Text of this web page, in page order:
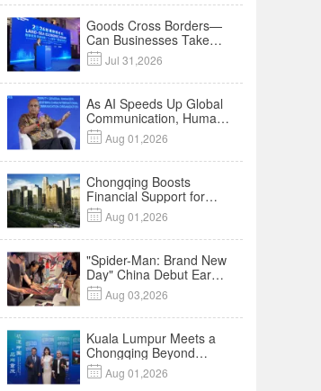
Goods Cross Borders—
Can Businesses Take
Root? Land-Sea
Economic Forum Meets
in Kuala Lumpur | Video
 Jul 31,2026
As AI Speeds Up Global
Communication, Humans
Protect Context and
Trust | Insights
 Aug 01,2026
Chongqing Boosts
Financial Support for
Innovation,
Manufacturing and
Cross-Border Growth
 Aug 01,2026
"Spider-Man: Brand New
Day" China Debut Earns
$35 million, Global
Advance Release Sets 7-
Year Import Record
 Aug 03,2026
Kuala Lumpur Meets a
Chongqing Beyond
Hotpot—Open,
Innovative and Ready for
 Aug 01,2026